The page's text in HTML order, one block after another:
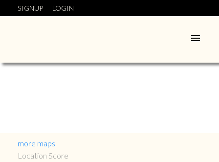
SIGNUP LOGIN
more maps
Location Score